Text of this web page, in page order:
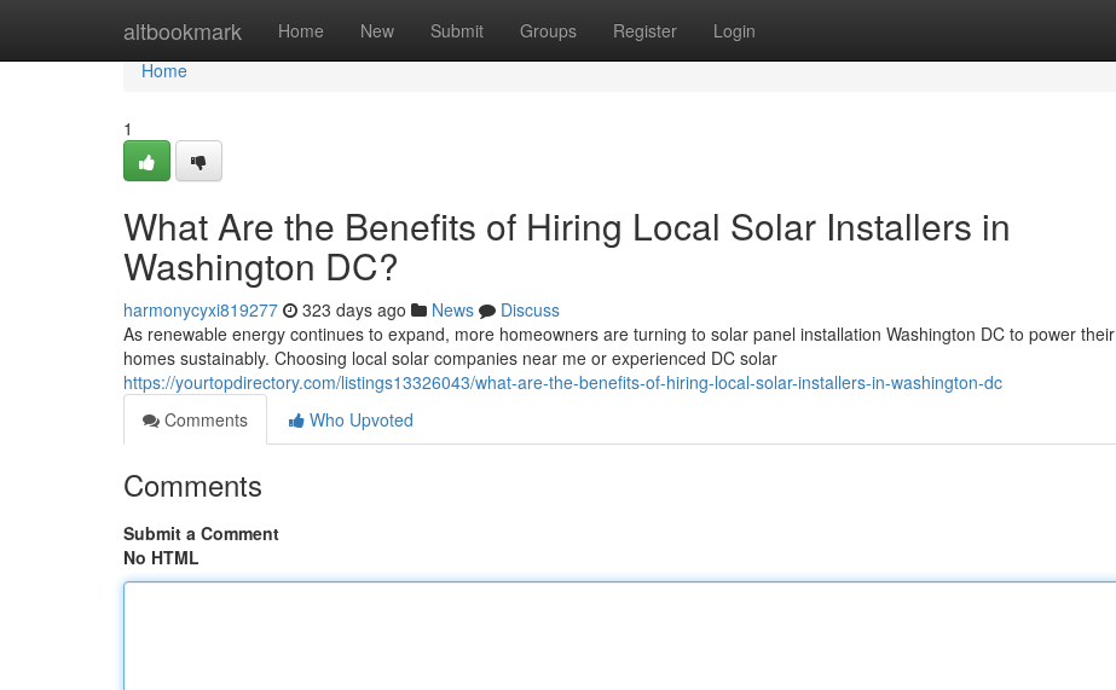
altbookmark Home New Submit Groups Register Login
Home
Home
1
What Are the Benefits of Hiring Local Solar Installers in
Washington DC?
harmonycyxi819277 323 days ago News
Discuss
As renewable energy continues to expand, more homeowners are turning to solar panel installation Washington DC to power their
homes sustainably. Choosing local solar companies near me or experienced DC solar
https://yourtopdirectory.com/listings13326043/what-are-the-benefits-of-hiring-local-solar-installers-in-washington-dc
Comments
Who Upvoted
Comments
Submit a Comment
No HTML